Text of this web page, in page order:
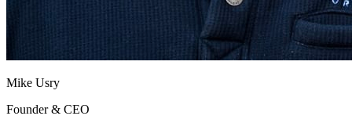
Mike Usry
Founder & CEO